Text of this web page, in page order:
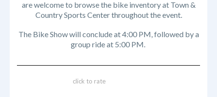
are welcome to browse the bike inventory at Town &
Country Sports Center throughout the event.
The Bike Show will conclude at 4:00 PM, followed by a
group ride at 5:00 PM.
click to rate